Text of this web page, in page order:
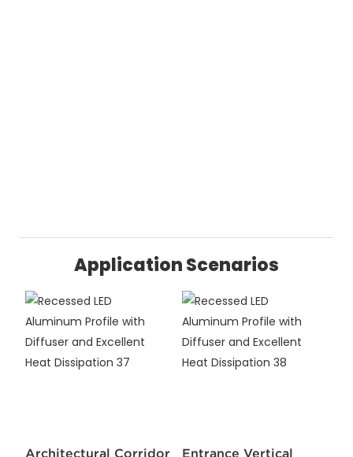
Application Scenarios
Architectural Corridor Entrance Vertical